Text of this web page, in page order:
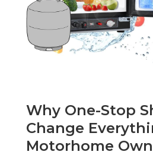
Why One-Stop
Change
Motorhome